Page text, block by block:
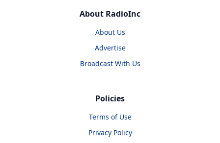
About RadioInc
About Us
Advertise
Broadcast With Us
Policies
Terms of Use
Privacy Policy